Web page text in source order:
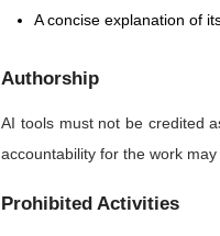
A concise explanation of
Authorship
AI tools must not be credited
accountability for the work
Prohibited Activities